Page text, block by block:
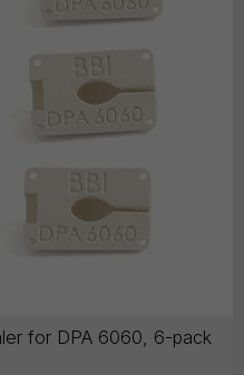
for DPA 6060, 6-pack